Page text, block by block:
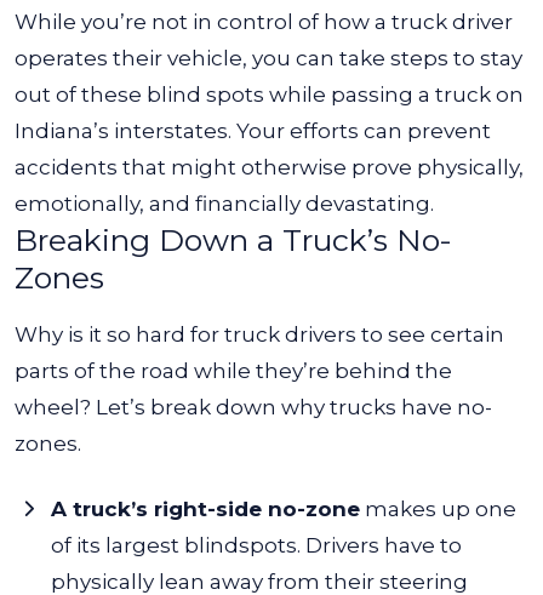
While you’re not in control of how a truck driver
operates their vehicle, you can take steps to stay
out of these blind spots while passing a truck on
Indiana’s interstates. Your efforts can prevent
accidents that might otherwise prove physically,
emotionally, and financially devastating.
Breaking Down a Truck’s No-
Zones
Why is it so hard for truck drivers to see certain
parts of the road while they’re behind the
wheel? Let’s break down why trucks have no-
zones.
A truck’s right-side no-zone makes up one
of its largest blindspots. Drivers have to
physically lean away from their steering